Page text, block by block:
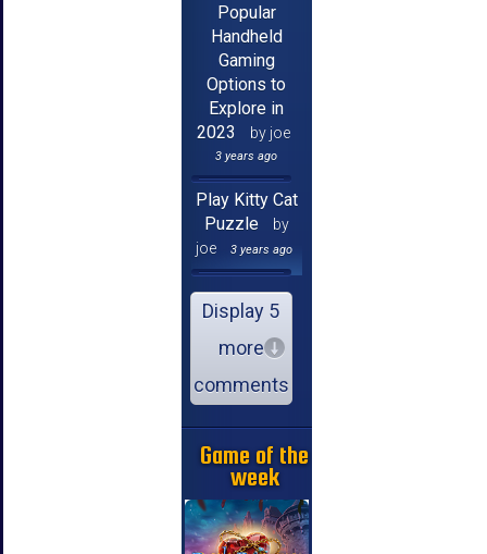
Popular
Handheld
Gaming
Options to
Explore in
2023
by joe
3 years ago
Play Kitty Cat
Puzzle
by
joe
3 years ago
Display 5
more
comments
Game of the
week